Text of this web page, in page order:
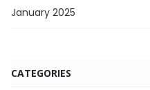
January 2025
CATEGORIES